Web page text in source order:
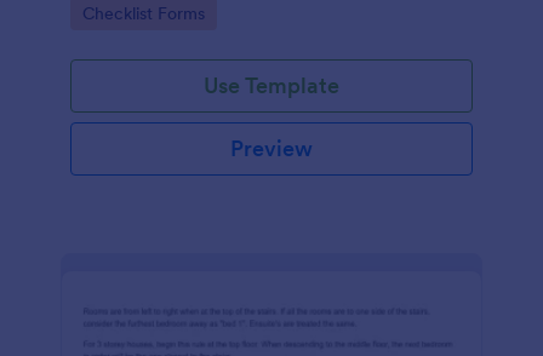
Go to Category:
Checklist Forms
Use Template
Preview